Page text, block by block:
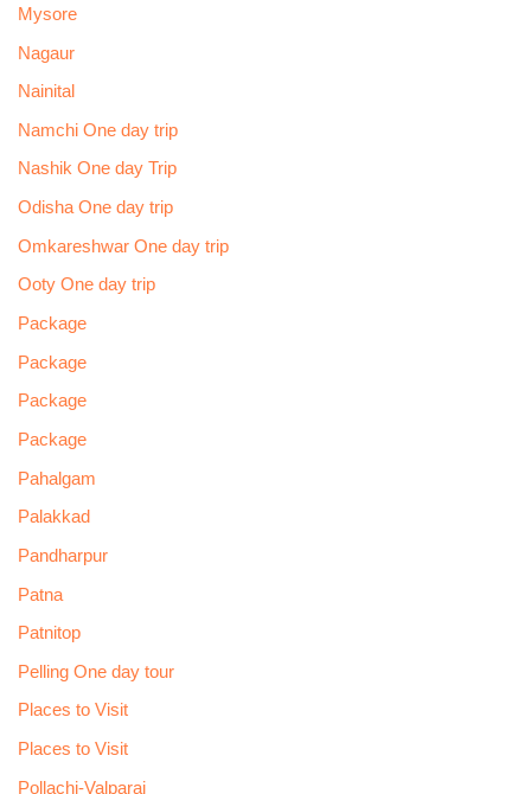
Mysore
Nagaur
Nainital
Namchi One day trip
Nashik One day Trip
Odisha One day trip
Omkareshwar One day trip
Ooty One day trip
Package
Package
Package
Package
Pahalgam
Palakkad
Pandharpur
Patna
Patnitop
Pelling One day tour
Places to Visit
Places to Visit
Pollachi-Valparai